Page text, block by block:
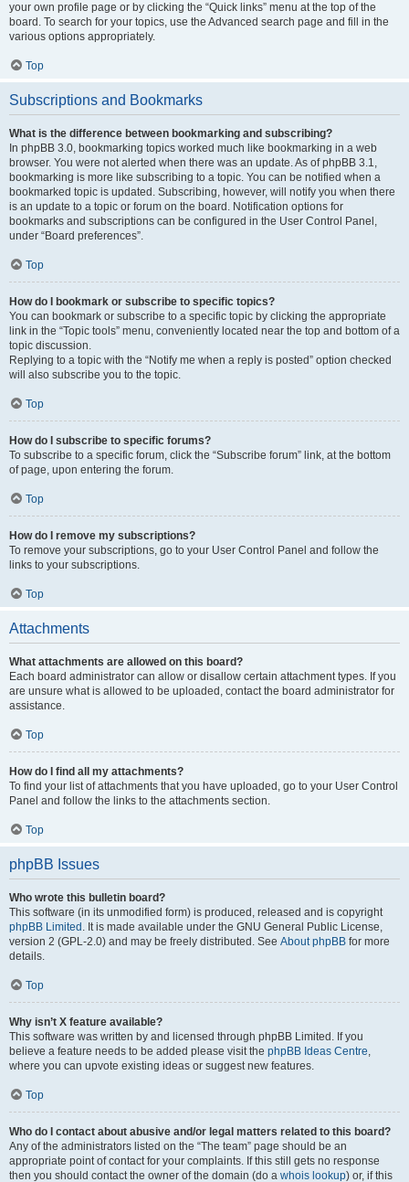
your own profile page or by clicking the “Quick links” menu at the top of the
board. To search for your topics, use the Advanced search page and fill in the
various options appropriately.
Top
Subscriptions and Bookmarks
What is the difference between bookmarking and subscribing?
In phpBB 3.0, bookmarking topics worked much like bookmarking in a web
browser. You were not alerted when there was an update. As of phpBB 3.1,
bookmarking is more like subscribing to a topic. You can be notified when a
bookmarked topic is updated. Subscribing, however, will notify you when there
is an update to a topic or forum on the board. Notification options for
bookmarks and subscriptions can be configured in the User Control Panel,
under “Board preferences”.
Top
How do I bookmark or subscribe to specific topics?
You can bookmark or subscribe to a specific topic by clicking the appropriate
link in the “Topic tools” menu, conveniently located near the top and bottom of a
topic discussion.
Replying to a topic with the “Notify me when a reply is posted” option checked
will also subscribe you to the topic.
Top
How do I subscribe to specific forums?
To subscribe to a specific forum, click the “Subscribe forum” link, at the bottom
of page, upon entering the forum.
Top
How do I remove my subscriptions?
To remove your subscriptions, go to your User Control Panel and follow the
links to your subscriptions.
Top
Attachments
What attachments are allowed on this board?
Each board administrator can allow or disallow certain attachment types. If you
are unsure what is allowed to be uploaded, contact the board administrator for
assistance.
Top
How do I find all my attachments?
To find your list of attachments that you have uploaded, go to your User Control
Panel and follow the links to the attachments section.
Top
phpBB Issues
Who wrote this bulletin board?
This software (in its unmodified form) is produced, released and is copyright
phpBB Limited . It is made available under the GNU General Public License,
version 2 (GPL-2.0) and may be freely distributed. See About phpBB for more
details.
Top
Why isn’t X feature available?
This software was written by and licensed through phpBB Limited. If you
believe a feature needs to be added please visit the phpBB Ideas Centre,
where you can upvote existing ideas or suggest new features.
Top
Who do I contact about abusive and/or legal matters related to this board?
Any of the administrators listed on the “The team” page should be an
appropriate point of contact for your complaints. If this still gets no response
then you should contact the owner of the domain (do a whois lookup) or, if this